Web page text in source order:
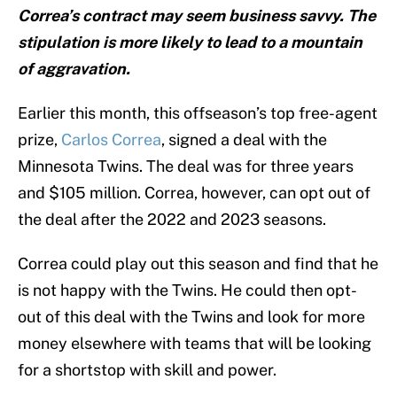
Correa’s contract may seem business savvy. The
stipulation is more likely to lead to a mountain
of aggravation.
Earlier this month, this offseason’s top free-agent
prize, Carlos Correa, signed a deal with the
Minnesota Twins. The deal was for three years
and $105 million. Correa, however, can opt out of
the deal after the 2022 and 2023 seasons.
Correa could play out this season and find that he
is not happy with the Twins. He could then opt-
out of this deal with the Twins and look for more
money elsewhere with teams that will be looking
for a shortstop with skill and power.